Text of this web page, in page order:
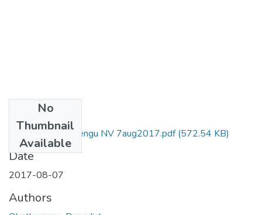
No
Thumbnail
Available
Benedict okethwengu NV 7aug2017.pdf(572.54 KB)
Date
2017-08-07
Authors